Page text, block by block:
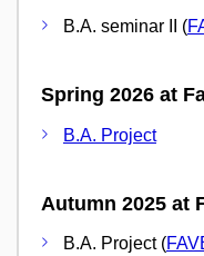
B.A. seminar II (
Spring 2026 at
B.A. Project
Autumn 2025 at
B.A. Project (